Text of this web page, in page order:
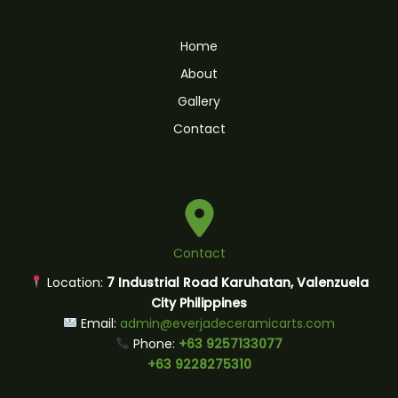
Home
About
Gallery
Contact
Contact
Location: 7 Industrial Road Karuhatan, Valenzuela
City Philippines
Email: admin@everjadeceramicarts.com
Phone: +63 9257133077
+63 9228275310